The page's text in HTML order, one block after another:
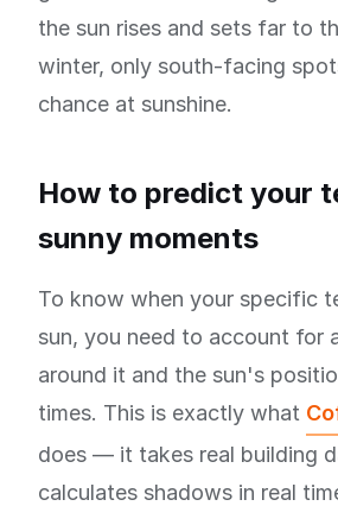
the sun rises and sets far to
winter, only south-facing
chance at sunshine.
How to predict your
sunny moments
To know when your specific
sun, you need to account for
around it and the sun's
times. This is exactly what
does — it takes real building
calculates shadows in real